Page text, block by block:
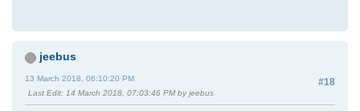
jeebus
#18
13 March 2018, 06:10:20 PM
Last Edit: 14 March 2018, 07:03:46 PM by jeebus